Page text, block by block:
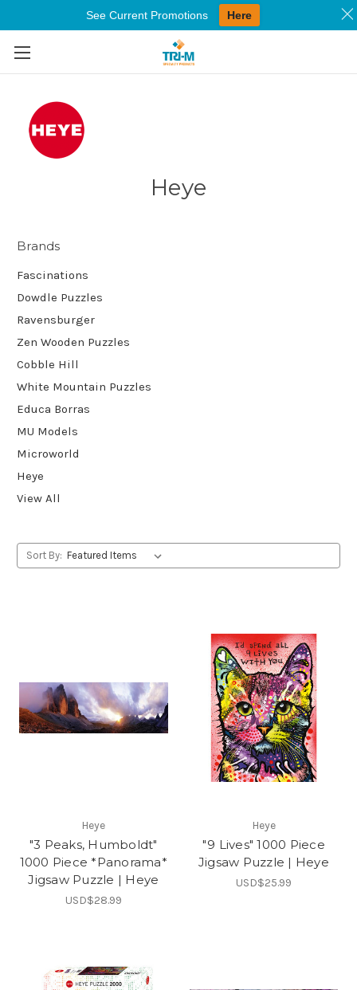
Skip to main content
Heye
Brands
Fascinations
Dowdle Puzzles
Ravensburger
Zen Wooden Puzzles
Cobble Hill
White Mountain Puzzles
Educa Borras
MU Models
Microworld
Heye
View All
Sort By:
Heye
"3 Peaks, Humboldt"
1000 Piece *Panorama*
Jigsaw Puzzle | Heye
USD$28.99
Heye
"9 Lives" 1000 Piece
Jigsaw Puzzle | Heye
USD$25.99
See Current Promotions Here